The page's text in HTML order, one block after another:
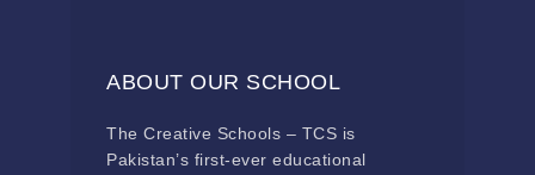
ABOUT OUR SCHOOL
The Creative Schools – TCS is
Pakistan’s first-ever educational